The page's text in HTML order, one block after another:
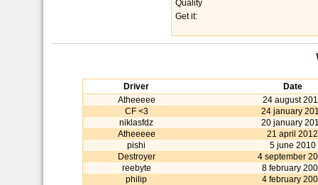
Quality
Get it:
Driver
Date
Atheeeee
24 august
CF <3
24 january
niklasfdz
20 january
Atheeeee
21 april 2012
pishi
5 june 2010
Destroyer
4 september
reebyte
8 february
philip
4 february